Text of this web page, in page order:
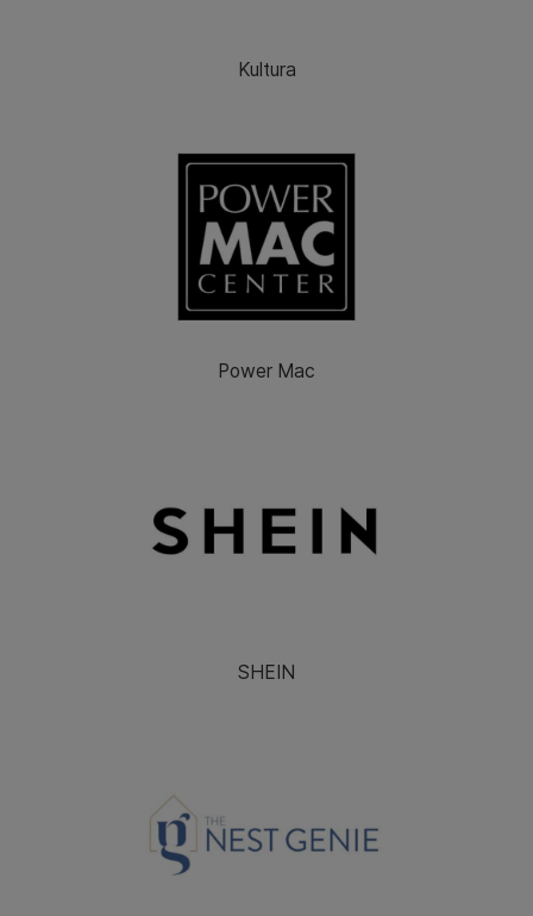
Kultura
Power Mac
SHEIN